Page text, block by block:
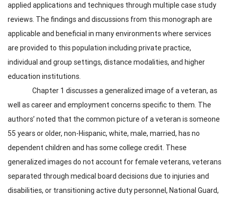
applied applications and techniques through multiple case study
reviews. The findings and discussions from this monograph are
applicable and beneficial in many environments where services
are provided to this population including private practice,
individual and group settings, distance modalities, and higher
education institutions.
Chapter 1 discusses a generalized image of a veteran, as
well as career and employment concerns specific to them. The
authors’ noted that the common picture of a veteran is someone
55 years or older, non-Hispanic, white, male, married, has no
dependent children and has some college credit. These
generalized images do not account for female veterans, veterans
separated through medical board decisions due to injuries and
disabilities, or transitioning active duty personnel, National Guard,